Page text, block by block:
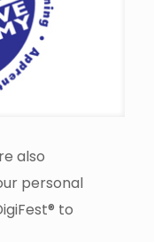
also
personal
to